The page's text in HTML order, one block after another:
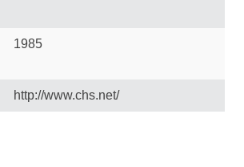
1985
http://www.chs.net/